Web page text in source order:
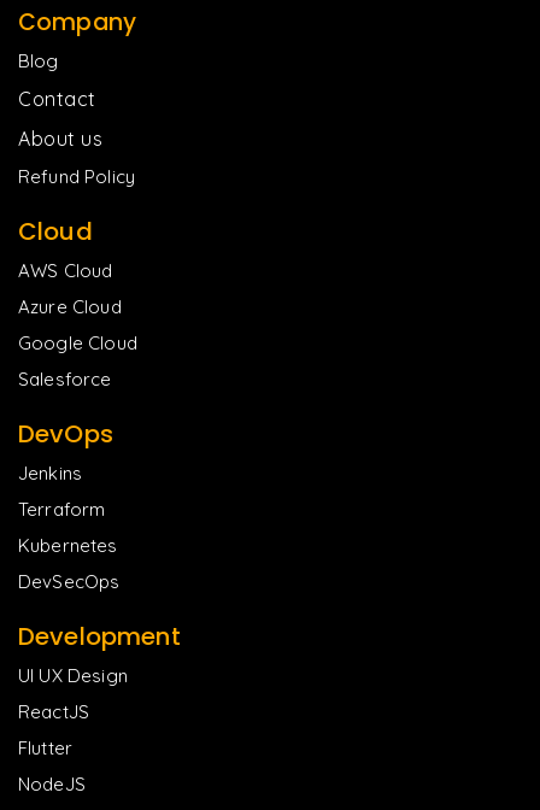
Company
Blog
Contact
About us
Refund Policy
Cloud
AWS Cloud
Azure Cloud
Google Cloud
Salesforce
DevOps
Jenkins
Terraform
Kubernetes
DevSecOps
Development
UI UX Design
ReactJS
Flutter
NodeJS